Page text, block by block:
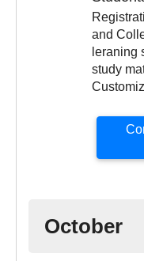
and
leraning
study
October